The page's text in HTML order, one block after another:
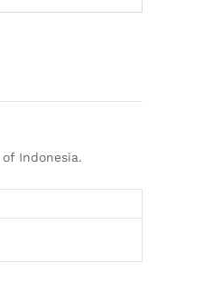
of Indonesia.